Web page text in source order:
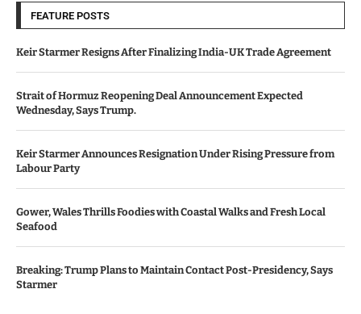
FEATURE POSTS
Keir Starmer Resigns After Finalizing India-UK Trade Agreement
Strait of Hormuz Reopening Deal Announcement Expected
Wednesday, Says Trump.
Keir Starmer Announces Resignation Under Rising Pressure from
Labour Party
Gower, Wales Thrills Foodies with Coastal Walks and Fresh Local
Seafood
Breaking: Trump Plans to Maintain Contact Post-Presidency, Says
Starmer